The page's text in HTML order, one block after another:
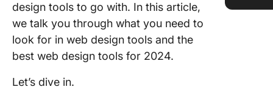
design tools to go with. In this article,
we talk you through what you need to
look for in web design tools and the
best web design tools for 2024.
Let’s dive in.